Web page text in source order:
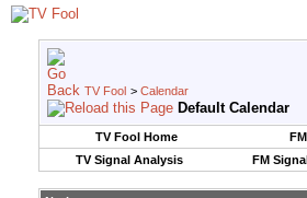
TV Fool > Calendar
Default Calendar
TV Fool Home
TV Signal Analysis
FM